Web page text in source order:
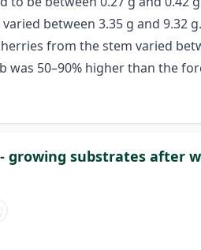
between 3.35 g and 9.32
from the stem varied
50–90% higher than the
growing substrates after